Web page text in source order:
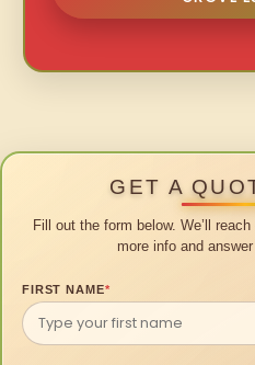
GET A
Fill out the form below. We’ll
more info and
FIRST NAME*